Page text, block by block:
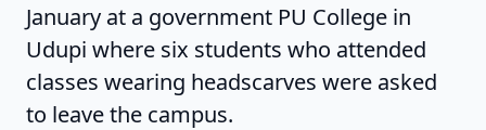
January at a government PU College in
Udupi where six students who attended
classes wearing headscarves were asked
to leave the campus.